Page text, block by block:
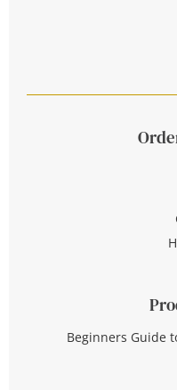
Beginners Guide